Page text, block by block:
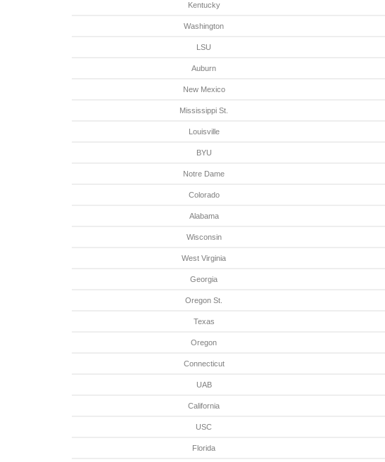
Kentucky
Washington
LSU
Auburn
New Mexico
Mississippi St.
Louisville
BYU
Notre Dame
Colorado
Alabama
Wisconsin
West Virginia
Georgia
Oregon St.
Texas
Oregon
Connecticut
UAB
California
USC
Florida